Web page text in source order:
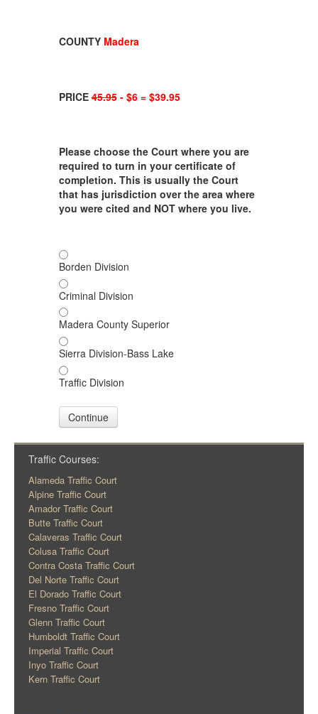
COUNTY Madera
PRICE45.95- $6 = $39.95
Please choose the Court where you are
required to turn in your certificate of
completion. This is usually the Court
that has jurisdiction over the area where
you were cited and NOT where you live.
Borden Division
Criminal Division
Madera County Superior
Sierra Division-Bass Lake
Traffic Division
Continue
Traffic Courses:
Alameda Traffic Court
Alpine Traffic Court
Amador Traffic Court
Butte Traffic Court
Calaveras Traffic Court
Colusa Traffic Court
Contra Costa Traffic Court
Del Norte Traffic Court
El Dorado Traffic Court
Fresno Traffic Court
Glenn Traffic Court
Humboldt Traffic Court
Imperial Traffic Court
Inyo Traffic Court
Kern Traffic Court